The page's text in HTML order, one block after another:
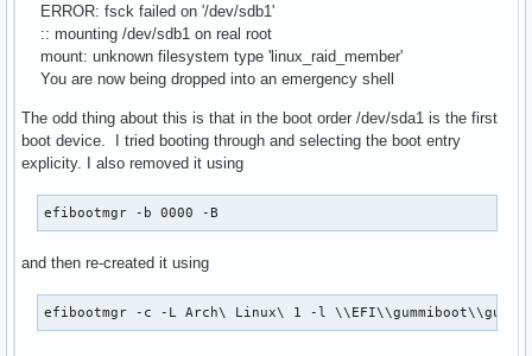
ERROR: fsck failed on '/dev/sdb1'
:: mounting /dev/sdb1 on real root
mount: unknown filesystem type 'linux_raid_member'
You are now being dropped into an emergency shell
The odd thing about this is that in the boot order /dev/sda1 is the first
boot device. I tried booting through and selecting the boot entry
explicity. I also removed it using
efibootmgr -b 0000 -B
and then re-created it using
efibootmgr -c -L Arch\ Linux\ 1 -l